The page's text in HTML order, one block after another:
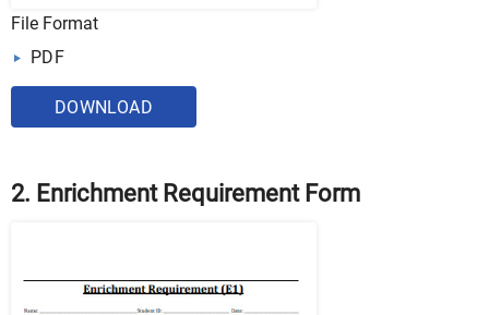
File Format
PDF
DOWNLOAD
2. Enrichment Requirement Form